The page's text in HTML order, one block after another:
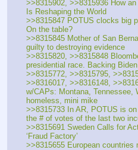
>>8315902, >>8315936 How
Is Reshaping the World
>>8315847 POTUS clocks big
On the table?
>>8315845 Mother of San
guilty to destroying evidence
>>8315820, >>8315848
presidential race. Backing Biden
>>8315772, >>8315795,
>>8316017, >>8316148,
w/CAPs: Montana, Tennessee,
homeless, mini mike
>>8315733 In AR, POTUS is
the # of votes of the last two
>>8315691 Sweden Calls for
‘Fraud Factory’
>>8315655 European countries